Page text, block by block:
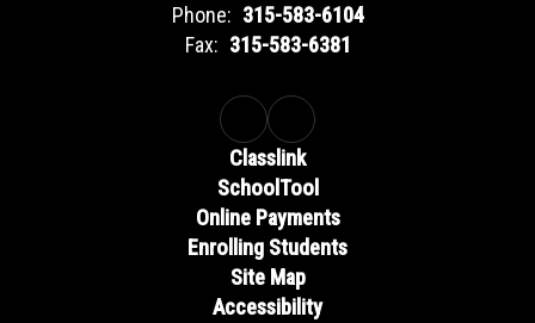
Phone: 315-583-6104
Fax: 315-583-6381
Classlink
SchoolTool
Online Payments
Enrolling Students
Site Map
Accessibility